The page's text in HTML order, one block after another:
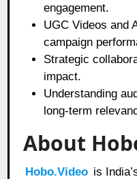
engagement.
UGC Videos and
campaign
Strategic
impact.
Understanding
long-term
About
Hobo.Video is